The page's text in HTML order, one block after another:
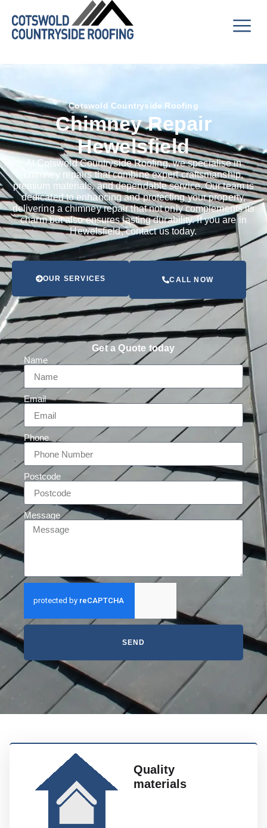
Cotswold Countryside Roofing
Chimney Repair
Hewelsfield
At Cotswold Countryside Roofing, we specialise in
chimney repairs that combine expert craftsmanship,
premium materials, and dependable service. Our team is
dedicated to enhancing and protecting your property,
delivering a chimney repair that not only complements its
charm but also ensures lasting durability. If you are in
Hewelsfield, contact us today.
OUR SERVICES CALL NOW
Get a Quote today
Name
Email
Phone
Postcode
Message
SEND
Quality
materials